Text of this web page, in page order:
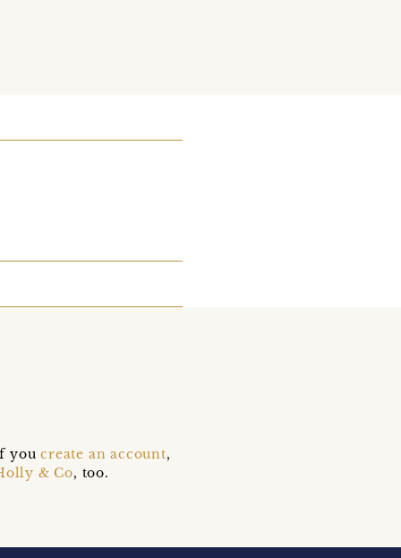
youcreate an account,
& Co, too.